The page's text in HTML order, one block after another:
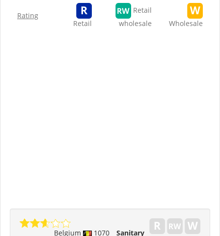
Rating
Retail
Retail
wholesale
Wholesale
Belgium 1070
Sanitary